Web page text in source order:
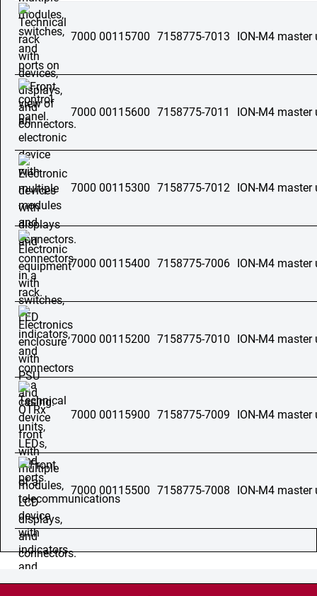
7000 00115700 7158775-7013 ION-M4 master
7000 00115600 7158775-7011 ION-M4 master
7000 00115300 7158775-7012 ION-M4 master
7000 00115400 7158775-7006 ION-M4 master
7000 00115200 7158775-7010 ION-M4 master
7000 00115900 7158775-7009 ION-M4 master
7000 00115500 7158775-7008 ION-M4 master